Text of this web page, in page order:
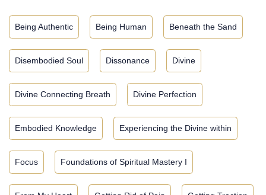
Being Authentic Being Human Beneath the Sand
Disembodied Soul Dissonance Divine
Divine Connecting Breath Divine Perfection
Embodied Knowledge Experiencing the Divine within
Focus Foundations of Spiritual Mastery I